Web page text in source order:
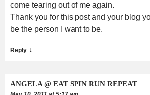
come tearing out of me again.
Thank you for this post and your blog
be the person I want to be.
Reply ↓
ANGELA @ EAT SPIN RUN REPEAT